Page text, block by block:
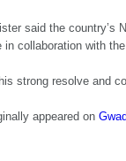
said the country’s
in collaboration with
strong resolve and
appeared on